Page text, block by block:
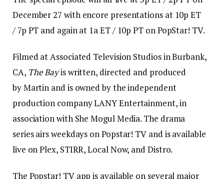
December 27 with encore presentations at 10p ET
/ 7p PT and again at 1a ET / 10p PT on PopStar! TV.
Filmed at Associated Television Studios in Burbank,
CA, The Bayis written, directed and produced
by Martin and is owned by the independent
production company LANY Entertainment, in
association with She Mogul Media. The drama
series airs weekdays on Popstar! TV and is available
live on Plex, STIRR, Local Now, and Distro.
The Popstar! TV app is available on several major